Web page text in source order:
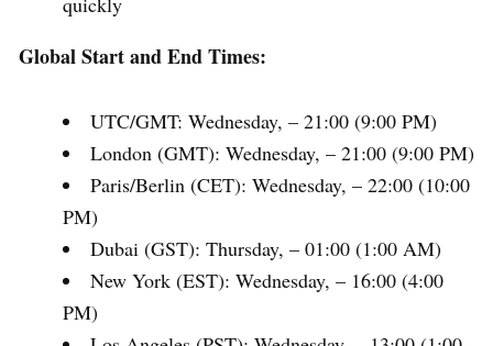
Global Start and End Times:
UTC/GMT: Wednesday, – 21:00 (9:00 PM)
London (GMT): Wednesday, – 21:00 (9:00 PM)
Paris/Berlin (CET): Wednesday, – 22:00 (10:00
PM)
Dubai (GST): Thursday, – 01:00 (1:00 AM)
New York (EST): Wednesday, – 16:00 (4:00
PM)